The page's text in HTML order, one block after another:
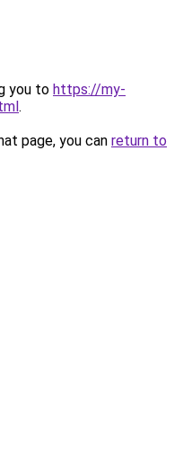
you to https://my-
.
page, you can return to